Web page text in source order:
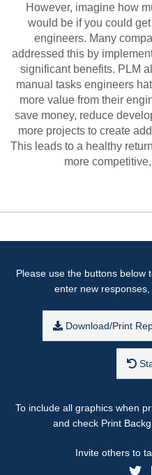
However, imagine how
would be if you could
engineers. Many
addressed this by
significant benefits. PLM
manual tasks engineers
more value from their
save money, reduce
more projects to create
This leads to a healthy
more
Please use the buttons below
enter new
Download/Print
To include all graphics when
and check Print
Invite others to